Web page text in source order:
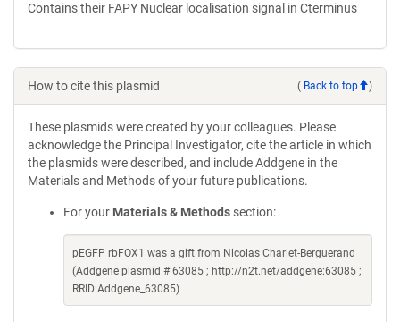
Contains their FAPY Nuclear localisation signal in Cterminus
How to cite this plasmid ( Back to top )
These plasmids were created by your colleagues. Please
acknowledge the Principal Investigator, cite the article in which
the plasmids were described, and include Addgene in the
Materials and Methods of your future publications.
For your Materials & Methods section:
pEGFP rbFOX1 was a gift from Nicolas Charlet-Berguerand
(Addgene plasmid # 63085 ; http://n2t.net/addgene:63085 ;
RRID:Addgene_63085)